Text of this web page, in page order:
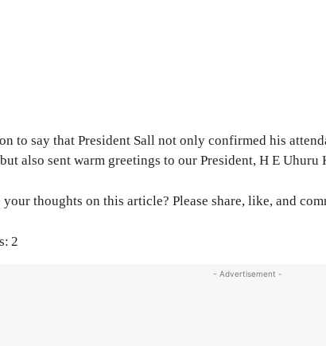
to say that President Sall not only confirmed his
also sent warm greetings to our President, H E Uhuru
your thoughts on this article? Please share, like, and
2
- Advertisement -